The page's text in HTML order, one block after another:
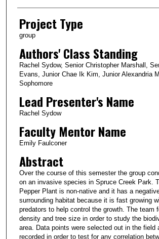
Project Type
group
Authors' Class Standing
Rachel Sydow, Senior Christopher Marshall,
Evans, Junior Chae Ik Kim, Junior Alexandria
Sophomore
Lead Presenter's Name
Rachel Sydow
Faculty Mentor Name
Emily Faulconer
Abstract
Over the course of this semester the group
on an invasive species in Spruce Creek Park.
Pepper Plant is non-native and it has a
surrounding habitat because it is fast growing
predators to help control the growth. The team
density and tree size in order to study the
area. Data points were selected out in the field
recorded in order to test for any correlation